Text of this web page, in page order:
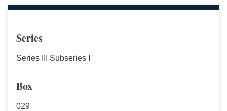
Series
Series III Subseries I
Box
029